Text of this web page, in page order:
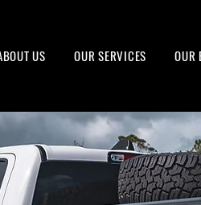
US OUR SERVICES OUR